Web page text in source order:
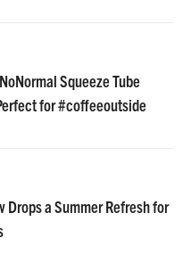
Squeeze Tube
for #coffeeoutside
Drops a Summer Refresh for